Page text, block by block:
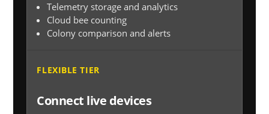
Telemetry storage and analytics
Cloud bee counting
Colony comparison and alerts
FLEXIBLE TIER
Connect live devices